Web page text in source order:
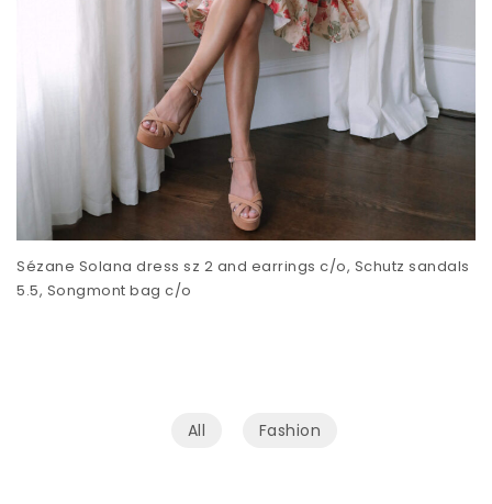
Sézane Solana dress sz 2 and earrings c/o, Schutz sandals
5.5, Songmont bag c/o
All Fashion